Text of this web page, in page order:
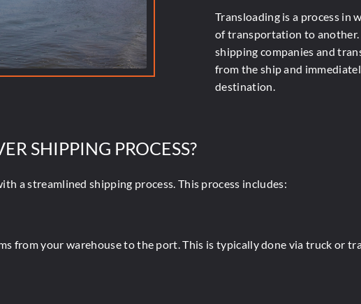
Transloading is a process in
of transportation to
shipping companies and
from the ship and
destination.
SHIPPING PROCESS?
a streamlined shipping process. This process includes:
from your warehouse to the port. This is typically done via truck or